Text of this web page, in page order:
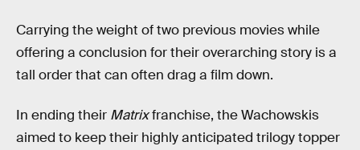
Carrying the weight of two previous movies while
offering a conclusion for their overarching story is a
tall order that can often drag a film down.
In ending their Matrixfranchise, the Wachowskis
aimed to keep their highly anticipated trilogy topper